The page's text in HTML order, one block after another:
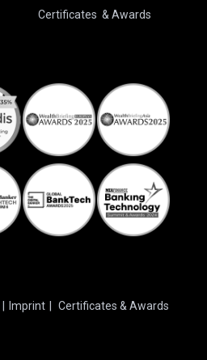
Certificates & Awards
Imprint Certificates & Awards